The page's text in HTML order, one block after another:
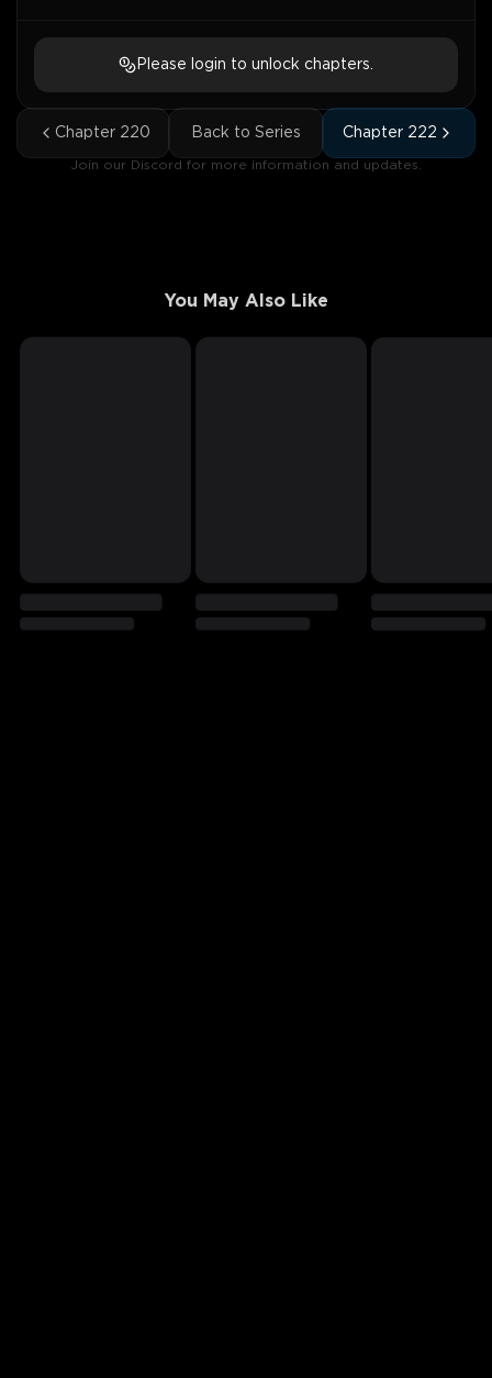
Please login to unlock chapters.
Chapter 220 Back to Series Chapter 222
Join our Discord for more information and updates.
You May Also Like